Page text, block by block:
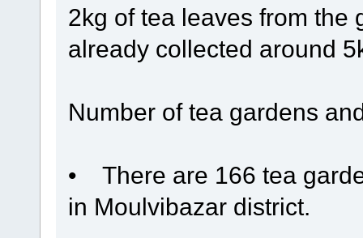
2kg of tea leaves from the
already collected around
Number of tea gardens
• There are 166 tea
in Moulvibazar district.